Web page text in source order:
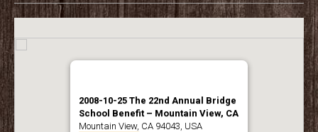
2008-10-25 The 22nd Annual Bridge
School Benefit – Mountain View, CA
Mountain View, CA 94043, USA